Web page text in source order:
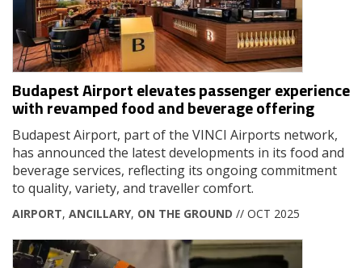
Budapest Airport elevates passenger experience
with revamped food and beverage offering
Budapest Airport, part of the VINCI Airports network,
has announced the latest developments in its food and
beverage services, reflecting its ongoing commitment
to quality, variety, and traveller comfort.
AIRPORT, ANCILLARY, ON THE GROUND // OCT 2025